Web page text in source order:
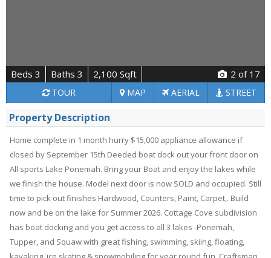
Beds 3 Baths 3 2,100 Sqft 2 of 17
TOUR MAP AERIAL STREET
Property Description
Home complete in 1 month hurry $15,000 appliance allowance if
closed by September 15th Deeded boat dock out your front door on
All sports Lake Ponemah. Bring your Boat and enjoy the lakes while
we finish the house. Model next door is now SOLD and occupied. Still
time to pick out finishes Hardwood, Counters, Paint, Carpet,. Build
now and be on the lake for Summer 2026. Cottage Cove subdivision
has boat docking and you get access to all 3 lakes -Ponemah,
Tupper, and Squaw with great fishing, swimming, skiing, floating,